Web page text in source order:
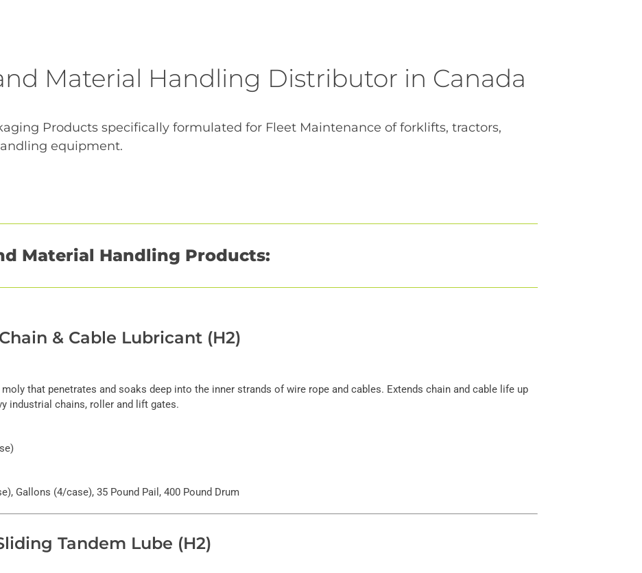
Material Handling Distributor in Canada
Products specifically formulated for Fleet Maintenance of forklifts, tractors,
equipment.
Material Handling Products:
& Cable Lubricant (H2)
that penetrates and soaks deep into the inner strands of wire rope and cables. Extends chain and cable life up
industrial chains, roller and lift gates.
Gallons (4/case), 35 Pound Pail, 400 Pound Drum
Tandem Lube (H2)